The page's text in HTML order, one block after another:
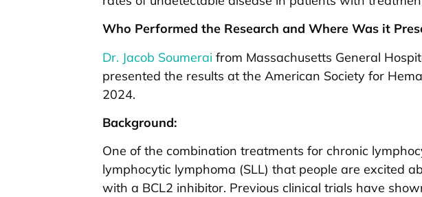
Who Performed the Research and Where Was it
Dr. Jacob Soumerai from Massachusetts General
presented the results at the American Society for
2024.
Background:
One of the combination treatments for chronic
lymphocytic lymphoma (SLL) that people are excited
with a BCL2 inhibitor. Previous clinical trials have